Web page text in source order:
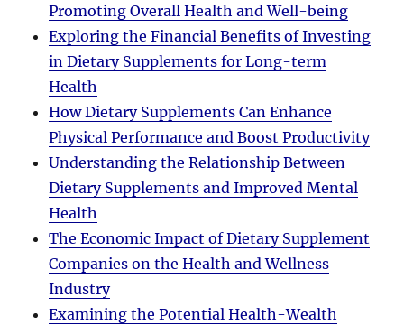
Promoting Overall Health and Well-being
Exploring the Financial Benefits of Investing
in Dietary Supplements for Long-term
Health
How Dietary Supplements Can Enhance
Physical Performance and Boost Productivity
Understanding the Relationship Between
Dietary Supplements and Improved Mental
Health
The Economic Impact of Dietary Supplement
Companies on the Health and Wellness
Industry
Examining the Potential Health-Wealth